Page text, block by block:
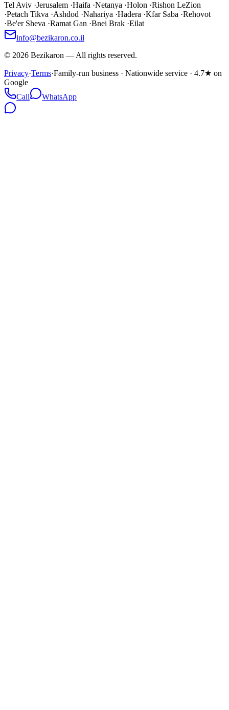
Tel Aviv ·Jerusalem ·Haifa ·Netanya ·Holon ·Rishon LeZion
·Petach Tikva ·Ashdod ·Nahariya ·Hadera ·Kfar Saba ·Rehovot
·Be'er Sheva ·Ramat Gan ·Bnei Brak ·Eilat
info@bezikaron.co.il
© 2026 Bezikaron — All rights reserved.
Privacy·Terms·Family-run business · Nationwide service · 4.7★ on
Google
Call
WhatsApp